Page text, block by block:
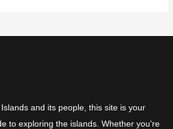
and its people, this site is your
to exploring the islands. Whether you're